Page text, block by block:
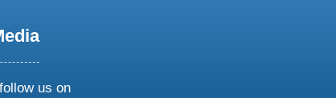
us on